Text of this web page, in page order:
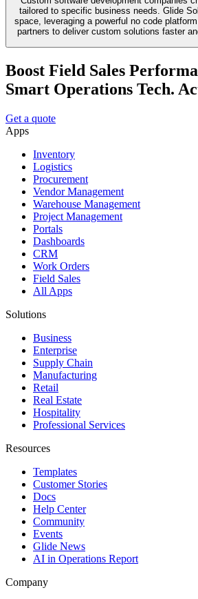
tailored to specific business needs. Glide
space, leveraging a powerful no code
partners to deliver custom solutions faster
Boost Field Sales
Smart Operations Tech.
Get a quote
Apps
Inventory
Logistics
Procurement
Vendor Management
Warehouse Management
Project Management
Portals
Dashboards
CRM
Work Orders
Field Sales
All Apps
Solutions
Business
Enterprise
Supply Chain
Manufacturing
Retail
Real Estate
Hospitality
Professional Services
Resources
Templates
Customer Stories
Docs
Help Center
Community
Events
Glide News
AI in Operations Report
Company